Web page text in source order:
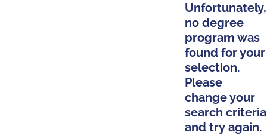
Unfortunately,
no degree
program was
found for your
selection.
Please
change your
search criteria
and try again.